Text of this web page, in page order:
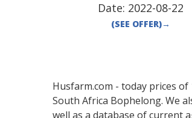
Date: 2022-08-22
(SEE OFFER)→
Husfarm.com - today prices
South Africa Bophelong. We
well as a database of current